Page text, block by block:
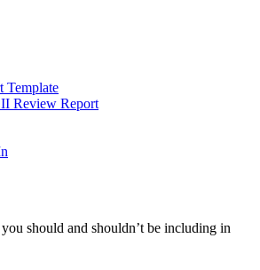
Template
Review Report